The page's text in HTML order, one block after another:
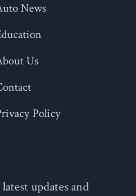
News
Us
Policy
updates and